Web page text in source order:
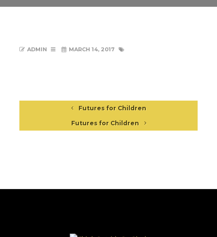
ADMIN MARCH 14, 2017
Futures for Children
Futures for Children